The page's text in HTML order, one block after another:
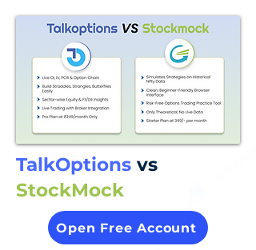
TalkOptions vs
StockMock
Open Free Account